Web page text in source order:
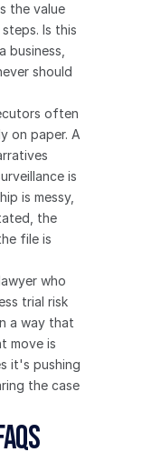
the value
Is this
business,
should
often
on paper. A
is
is messy,
the
file is
who
trial risk
a way that
move is
it's pushing
the case